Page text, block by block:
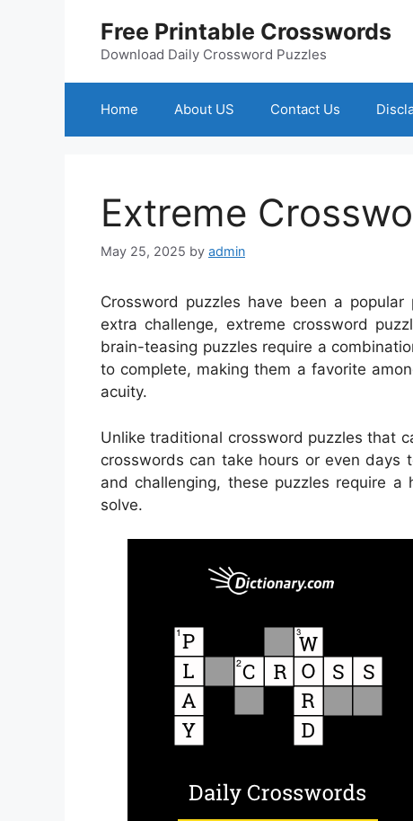
Free Printable Crosswords
Download Daily Crossword Puzzles
Home About US Contact Us
Extreme
May 25, 2025 by admin
Crossword puzzles have been a
extra challenge, extreme crossword
brain-teasing puzzles require a
to complete, making them a favorite
acuity.
Unlike traditional crossword puzzles that
crosswords can take hours or even
and challenging, these puzzles require
solve.